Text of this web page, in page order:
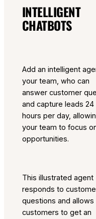
INTELLIGENT
CHATBOTS
Add an intelligent
your team, who can
answer customer
and capture leads 24
hours per day,
your team to focus
opportunities.
This illustrated agent
responds to
questions and allows
customers to get an